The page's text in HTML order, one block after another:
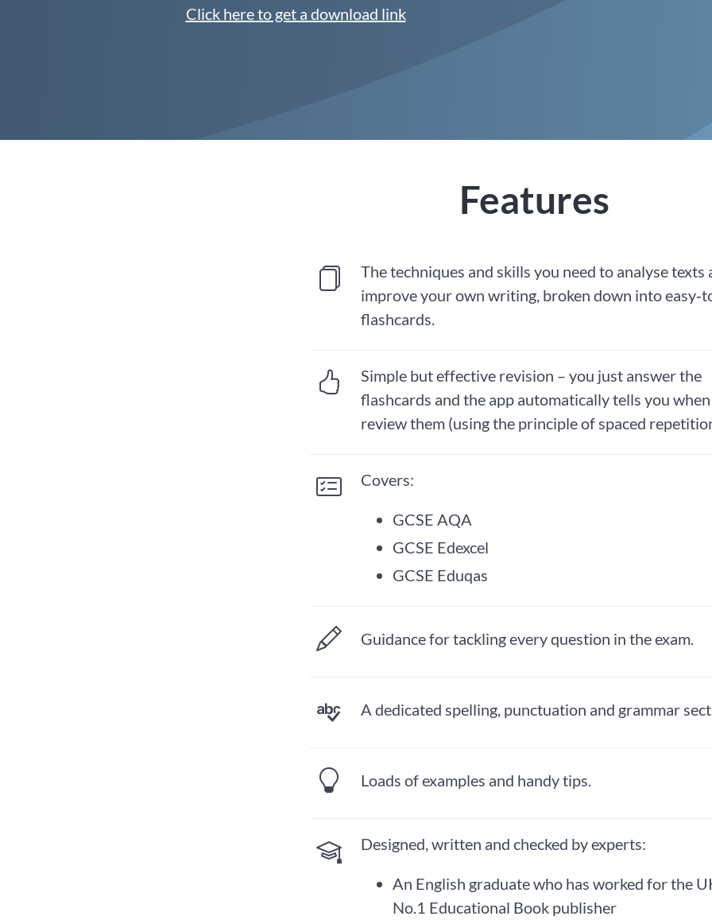
Click here to get a download link
Features
The techniques and skills you need to analyse texts
improve your own writing, broken down into
flashcards.
Simple but effective revision – you just answer the
flashcards and the app automatically tells you
review them (using the principle of spaced
Covers:
GCSE AQA
GCSE Edexcel
GCSE Eduqas
Guidance for tackling every question in the exam.
A dedicated spelling, punctuation and grammar
Loads of examples and handy tips.
Designed, written and checked by experts:
An English graduate who has worked for the
No.1 Educational Book publisher